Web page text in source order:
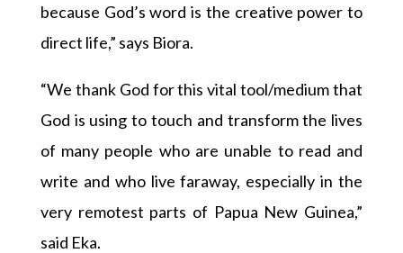
because God’s word is the creative power to
direct life,” says Biora.
“We thank God for this vital tool/medium that
God is using to touch and transform the lives
of many people who are unable to read and
write and who live faraway, especially in the
very remotest parts of Papua New Guinea,”
said Eka.